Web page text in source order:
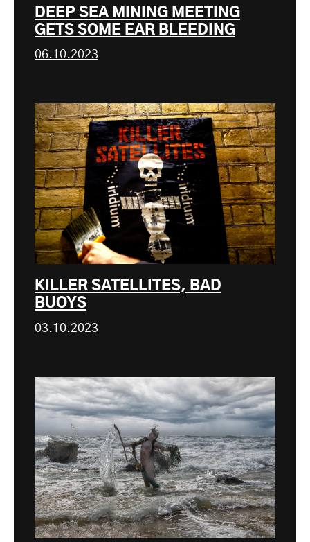
DEEP SEA MINING MEETING
GETS SOME EAR BLEEDING
06.10.2023
KILLER SATELLITES, BAD
BUOYS
03.10.2023